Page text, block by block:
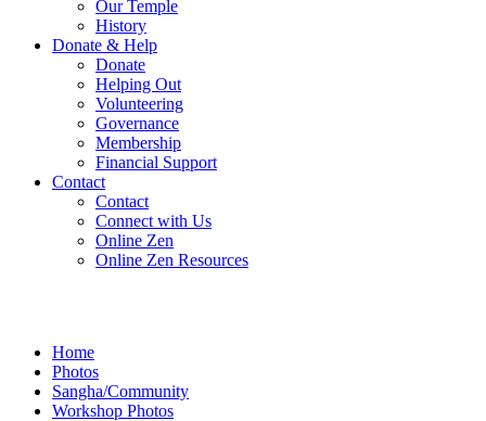
Our Temple
History
Donate & Help
Donate
Helping Out
Volunteering
Governance
Membership
Financial Support
Contact
Contact
Connect with Us
Online Zen
Online Zen Resources
Home
Photos
Sangha/Community
Workshop Photos